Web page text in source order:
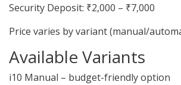
Security Deposit: ₹2,000 – ₹7,000
Price varies by variant (manual/
Available Variants
i10 Manual – budget-friendly option